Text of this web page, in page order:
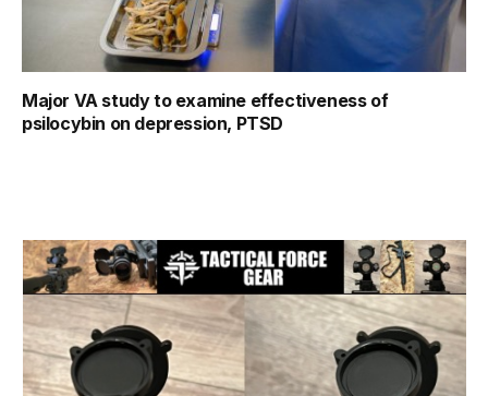
Major VA study to examine effectiveness of
psilocybin on depression, PTSD